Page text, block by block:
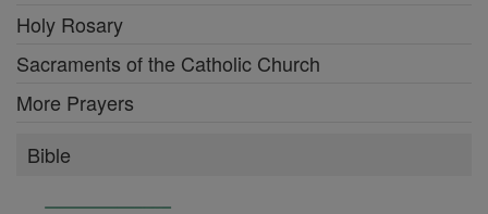
Holy Rosary
Sacraments of the Catholic Church
More Prayers
Bible